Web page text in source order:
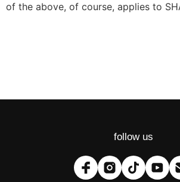
of the above, of course, applies to
follow us